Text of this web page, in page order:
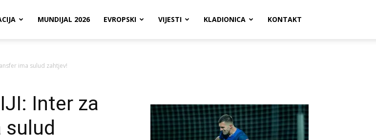
MUNDIJAL 2026 EVROPSKI VIJESTI KLADIONICA KONTAKT
ima sulud zahtjev!
Inter za